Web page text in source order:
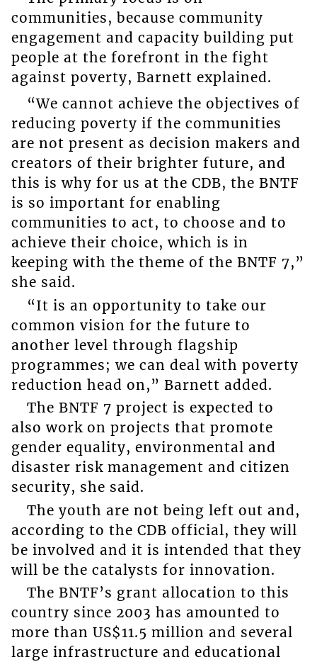
communities, because community
engagement and capacity building put
people at the forefront in the fight
against poverty, Barnett explained.
“We cannot achieve the objectives of
reducing poverty if the communities
are not present as decision makers and
creators of their brighter future, and
this is why for us at the CDB, the BNTF
is so important for enabling
communities to act, to choose and to
achieve their choice, which is in
keeping with the theme of the BNTF 7,”
she said.
“It is an opportunity to take our
common vision for the future to
another level through flagship
programmes; we can deal with poverty
reduction head on,” Barnett added.
The BNTF 7 project is expected to
also work on projects that promote
gender equality, environmental and
disaster risk management and citizen
security, she said.
The youth are not being left out and,
according to the CDB official, they will
be involved and it is intended that they
will be the catalysts for innovation.
The BNTF’s grant allocation to this
country since 2003 has amounted to
more than US$11.5 million and several
large infrastructure and educational